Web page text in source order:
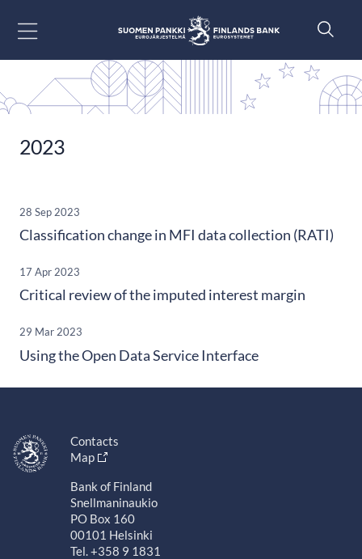
2023
28 Sep 2023
Classification change in MFI data collection (RATI)
17 Apr 2023
Critical review of the imputed interest margin
29 Mar 2023
Using the Open Data Service Interface
Contacts
Map
Bank of Finland
Snellmaninaukio
PO Box 160
00101 Helsinki
Tel. +358 9 1831